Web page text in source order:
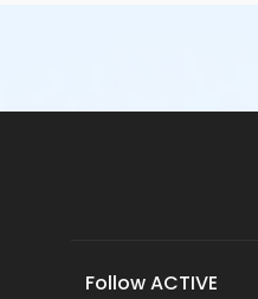
Follow ACTIVE